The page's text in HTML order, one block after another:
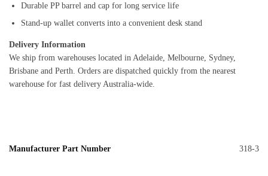
Durable PP barrel and cap for long service life
Stand-up wallet converts into a convenient desk stand
Delivery Information
We ship from warehouses located in Adelaide, Melbourne, Sydney,
Brisbane and Perth. Orders are dispatched quickly from the nearest
warehouse for fast delivery Australia-wide.
Manufacturer Part Number 318-3